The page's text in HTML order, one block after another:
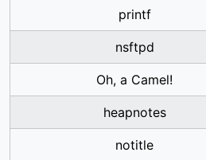
printf
nsftpd
Oh, a Camel!
heapnotes
notitle